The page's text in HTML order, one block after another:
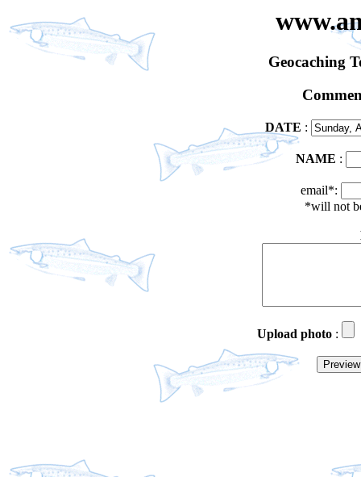
Geocaching
DATE :
NAME :
email*:
*will not
Upload photo :